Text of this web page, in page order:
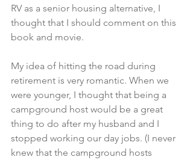
RV as a senior housing alternative, I
thought that I should comment on this
book and movie.
My idea of hitting the road during
retirement is very romantic. When we
were younger, I thought that being a
campground host would be a great
thing to do after my husband and I
stopped working our day jobs. (I never
knew that the campground hosts